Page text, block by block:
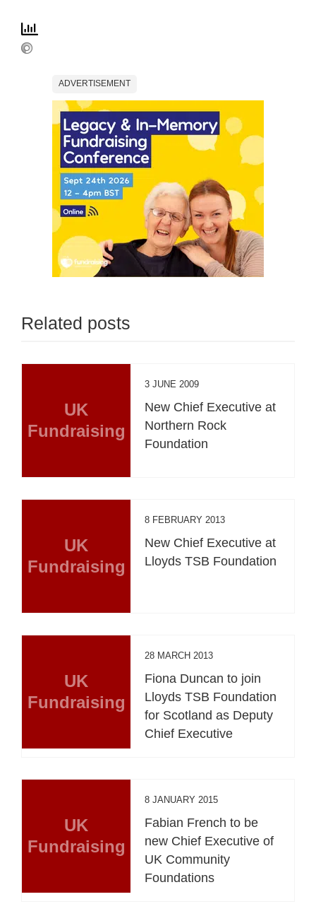
ADVERTISEMENT
Related posts
UK
Fundraising
3 JUNE 2009
New Chief Executive at
Northern Rock
Foundation
UK
Fundraising
8 FEBRUARY 2013
New Chief Executive at
Lloyds TSB Foundation
UK
Fundraising
28 MARCH 2013
Fiona Duncan to join
Lloyds TSB Foundation
for Scotland as Deputy
Chief Executive
UK
Fundraising
8 JANUARY 2015
Fabian French to be
new Chief Executive of
UK Community
Foundations